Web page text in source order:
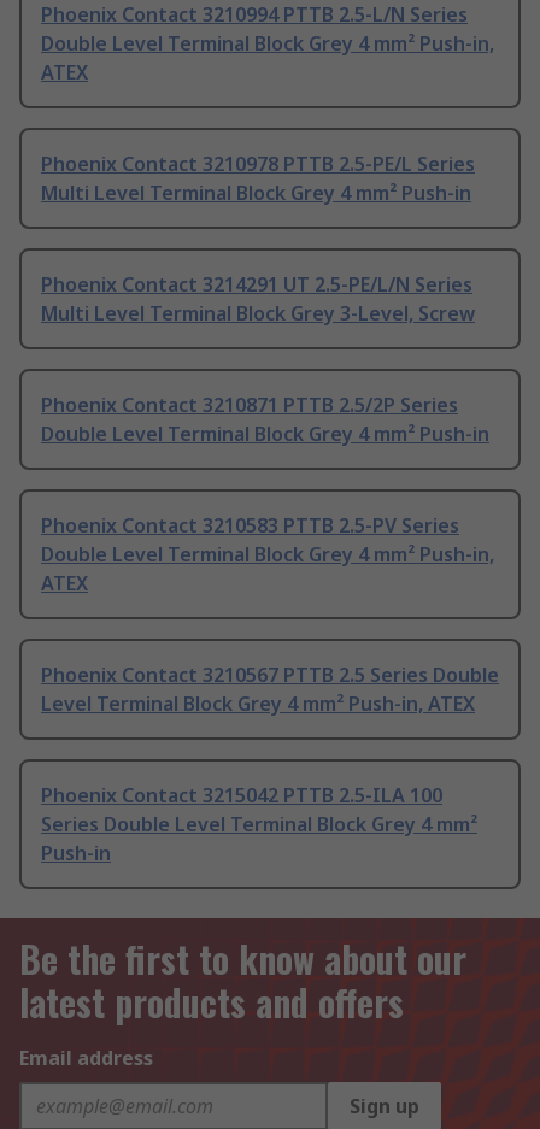
Phoenix Contact 3210994 PTTB 2.5-L/N Series
Double Level Terminal Block Grey 4 mm² Push-in,
ATEX
Phoenix Contact 3210978 PTTB 2.5-PE/L Series
Multi Level Terminal Block Grey 4 mm² Push-in
Phoenix Contact 3214291 UT 2.5-PE/L/N Series
Multi Level Terminal Block Grey 3-Level, Screw
Phoenix Contact 3210871 PTTB 2.5/2P Series
Double Level Terminal Block Grey 4 mm² Push-in
Phoenix Contact 3210583 PTTB 2.5-PV Series
Double Level Terminal Block Grey 4 mm² Push-in,
ATEX
Phoenix Contact 3210567 PTTB 2.5 Series Double
Level Terminal Block Grey 4 mm² Push-in, ATEX
Phoenix Contact 3215042 PTTB 2.5-ILA 100
Series Double Level Terminal Block Grey 4 mm²
Push-in
Be the first to know about our
latest products and offers
Email address
Sign up